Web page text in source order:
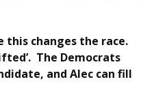
this changes the race.
The Democrats
and Alec can fill